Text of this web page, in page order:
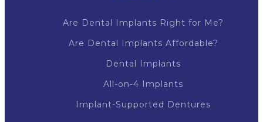
Are Dental Implants Right for Me?
Are Dental Implants Affordable?
Dental Implants
All-on-4 Implants
Implant-Supported Dentures